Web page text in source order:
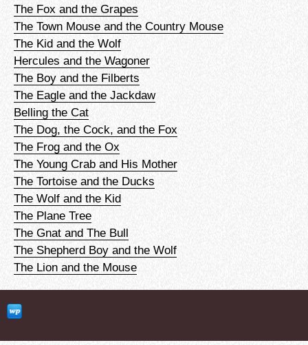
The Fox and the Grapes
The Town Mouse and the Country Mouse
The Kid and the Wolf
Hercules and the Wagoner
The Boy and the Filberts
The Eagle and the Jackdaw
Belling the Cat
The Dog, the Cock, and the Fox
The Frog and the Ox
The Young Crab and His Mother
The Tortoise and the Ducks
The Wolf and the Kid
The Plane Tree
The Gnat and The Bull
The Shepherd Boy and the Wolf
The Lion and the Mouse